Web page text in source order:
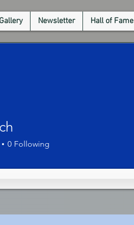
Gallery Newsletter Hall of Fame
0 Following